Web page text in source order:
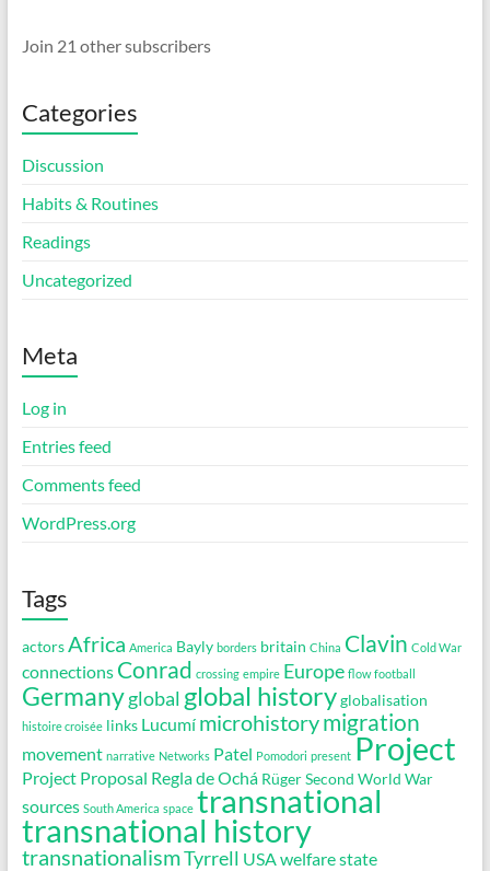
Join 21 other subscribers
Categories
Discussion
Habits & Routines
Readings
Uncategorized
Meta
Log in
Entries feed
Comments feed
WordPress.org
Tags
actors Africa America Bayly borders britain China Clavin Cold War
connections Conrad crossing empire Europe flow football
Germanyglobal global history globalisation
histoire croisée links Lucumí microhistorymigration
movement narrative Networks Patel Pomodori present Project
Project Proposal Regla de Ochá Rüger Second World War
sources South America space transnational
transnational history
transnationalismTyrrell USA welfare state